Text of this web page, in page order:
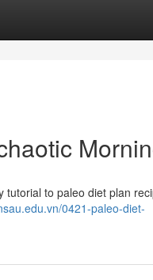
tutorial to paleo diet plan
0421-paleo-diet-